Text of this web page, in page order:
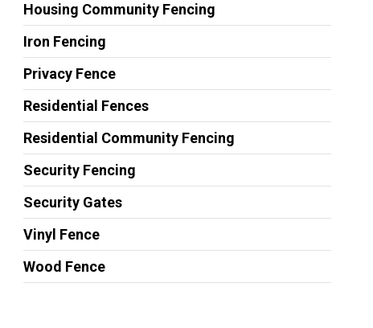
Housing Community Fencing
Iron Fencing
Privacy Fence
Residential Fences
Residential Community Fencing
Security Fencing
Security Gates
Vinyl Fence
Wood Fence